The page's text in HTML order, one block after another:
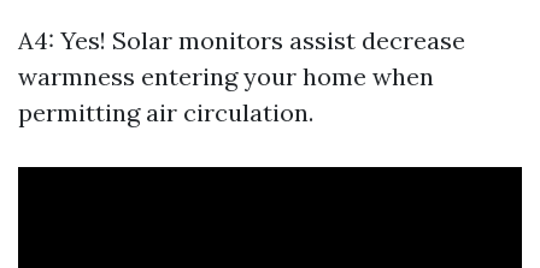
A4: Yes! Solar monitors assist decrease
warmness entering your home when
permitting air circulation.